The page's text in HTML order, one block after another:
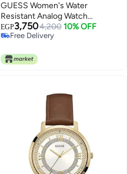
GUESS Women's Water
Resistant Analog Watch
W0330L14
EGP3,7504,200 10% OFF
Free Delivery